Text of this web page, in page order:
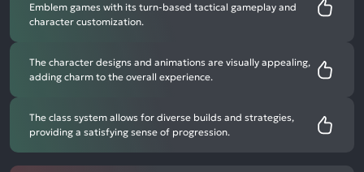
Emblem games with its turn-based tactical gameplay and
character customization.
The character designs and animations are visually appealing,
adding charm to the overall experience.
The class system allows for diverse builds and strategies,
providing a satisfying sense of progression.